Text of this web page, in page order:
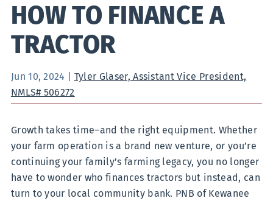
HOW TO FINANCE A
TRACTOR
Jun 10, 2024
Tyler Glaser, Assistant Vice President,
NMLS# 506272
Growth takes time–and the right equipment. Whether
your farm operation is a brand new venture, or you’re
continuing your family’s farming legacy, you no longer
have to wonder who finances tractors but instead, can
turn to your local community bank. PNB of Kewanee